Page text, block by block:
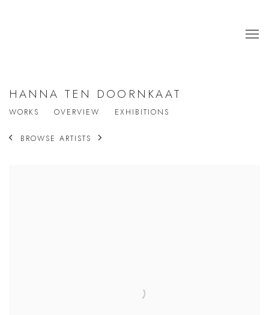
HANNA TEN DOORNKAAT
WORKS OVERVIEW EXHIBITIONS
BROWSE ARTISTS